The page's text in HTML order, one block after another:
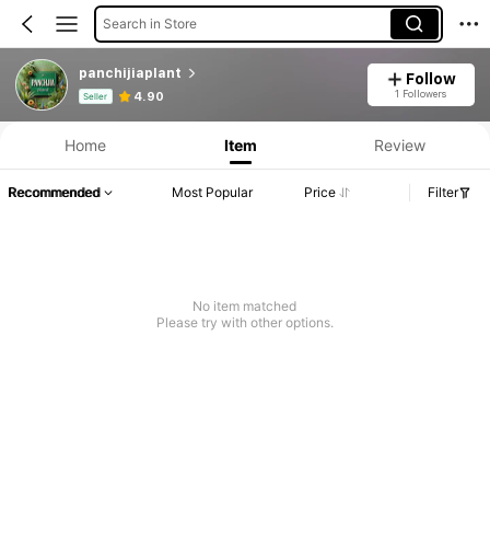
Search in Store
panchijiaplant
Seller 4.90
Follow
1 Followers
Product Info: Price Disclosure, Sales & Stock Details.
Home Item Review
Recommended Most Popular Price Filter
No item matched
Please try with other options.